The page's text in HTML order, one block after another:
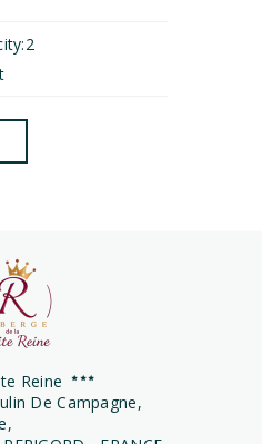
Reine
De Campagne,